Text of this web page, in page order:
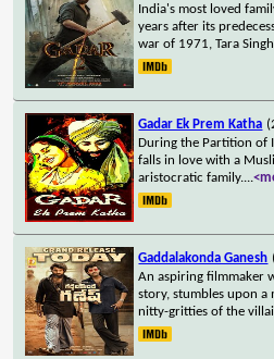
India's most loved
years after its
war of 1971, Tara
Gadar Ek Prem Katha
During the Partition of
falls in love with a
aristocratic family....
Gaddalakonda Ganesh
An aspiring filmmaker
story, stumbles upon a
nitty-gritties of the